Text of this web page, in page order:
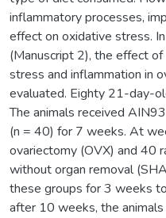
inflammatory processes,
effect on oxidative stress.
(Manuscript 2), the effect
stress and inflammation in
evaluated. Eighty 21-day-
The animals received
(n = 40) for 7 weeks. At
ovariectomy (OVX) and 40
without organ removal
these groups for 3 weeks
after 10 weeks, the